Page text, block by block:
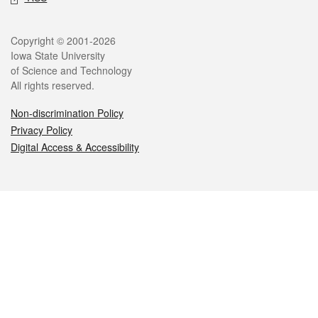
Legal
Copyright © 2001-2026
Iowa State University
of Science and Technology
All rights reserved.
Non-discrimination Policy
Privacy Policy
Digital Access & Accessibility